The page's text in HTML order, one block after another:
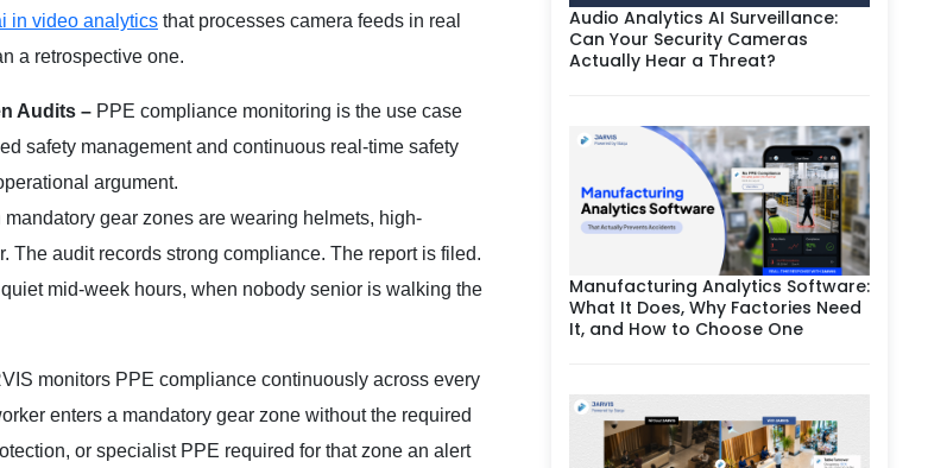
in video analytics that processes camera feeds in real
a retrospective one.
Audits – PPE compliance monitoring is the use case
safety management and continuous real-time safety
argument.
gear zones are wearing helmets, high-
The audit records strong compliance. The report is filed.
mid-week hours, when nobody senior is walking the
monitors PPE compliance continuously across every
enters a mandatory gear zone without the required
or specialist PPE required for that zone an alert
Audio Analytics AI Surveillance:
Can Your Security Cameras
Actually Hear a Threat?
Manufacturing Analytics Software:
What It Does, Why Factories Need
It, and How to Choose One